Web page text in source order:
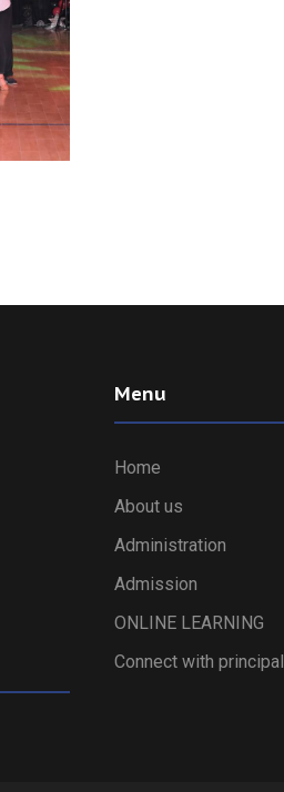
Menu
Home
About us
Administration
Admission
ONLINE LEARNING
Connect with principal